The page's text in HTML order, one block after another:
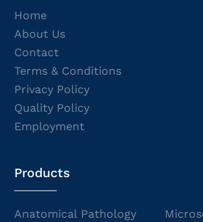
Home
About Us
Contact
Terms & Conditions
Privacy Policy
Quality Policy
Employment
Products
Anatomical Pathology